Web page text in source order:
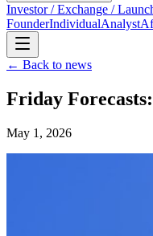
Investor / Exchange /
FounderIndividualAnalyst
← Back to news
Friday
May 1, 2026